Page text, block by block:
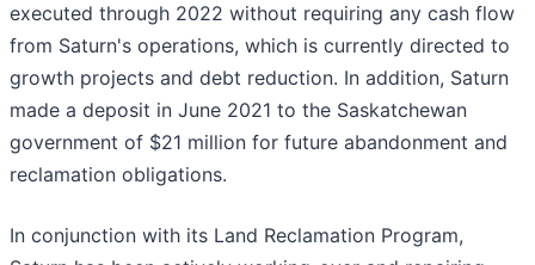
executed through 2022 without requiring any cash flow
from Saturn's operations, which is currently directed to
growth projects and debt reduction. In addition, Saturn
made a deposit in June 2021 to the Saskatchewan
government of $21 million for future abandonment and
reclamation obligations.
In conjunction with its Land Reclamation Program,